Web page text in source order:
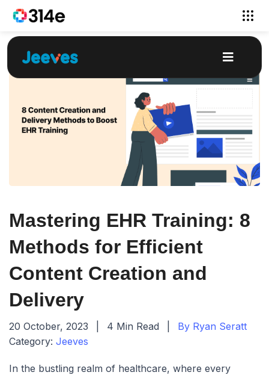
Mastering EHR Training: 8
Methods for Efficient
Content Creation and
Delivery
20 October, 2023 4 Min Read
By Ryan Seratt
Category: Jeeves
In the bustling realm of healthcare, where every